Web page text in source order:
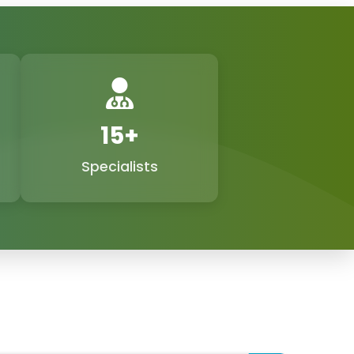
focused technologies.
Suppliers Exporters in
labia reshaping, postpartum care,
to delivering the best
15+
Specialists